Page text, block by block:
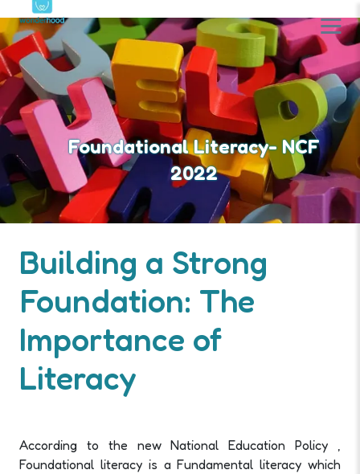
Foundational Literacy- NCF
2022
Building a Strong
Foundation: The
Importance of
Literacy
According to the new National Education Policy ,
Foundational literacy is a Fundamental literacy which